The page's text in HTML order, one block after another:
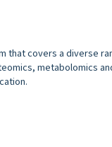
that covers a diverse
metabolomics